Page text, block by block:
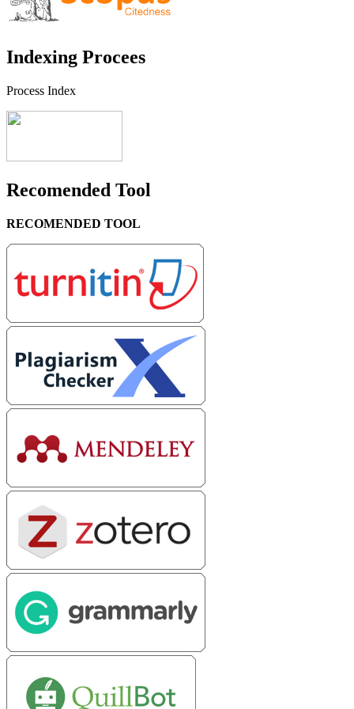
Indexing Procees
Process Index
Recomended Tool
RECOMENDED TOOL